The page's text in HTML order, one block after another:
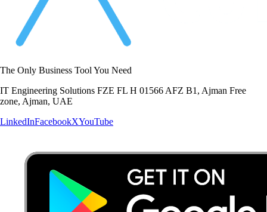
The Only Business Tool You Need
IT Engineering Solutions FZE FL H 01566 AFZ B1, Ajman Free
zone, Ajman, UAE
LinkedInFacebookXYouTube